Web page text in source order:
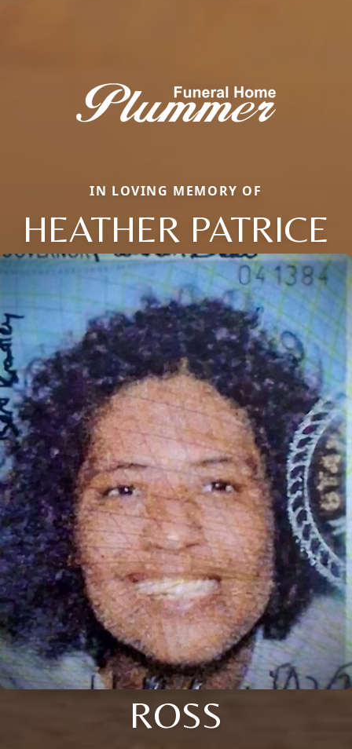
IN LOVING MEMORY OF
HEATHER PATRICE
ROSS